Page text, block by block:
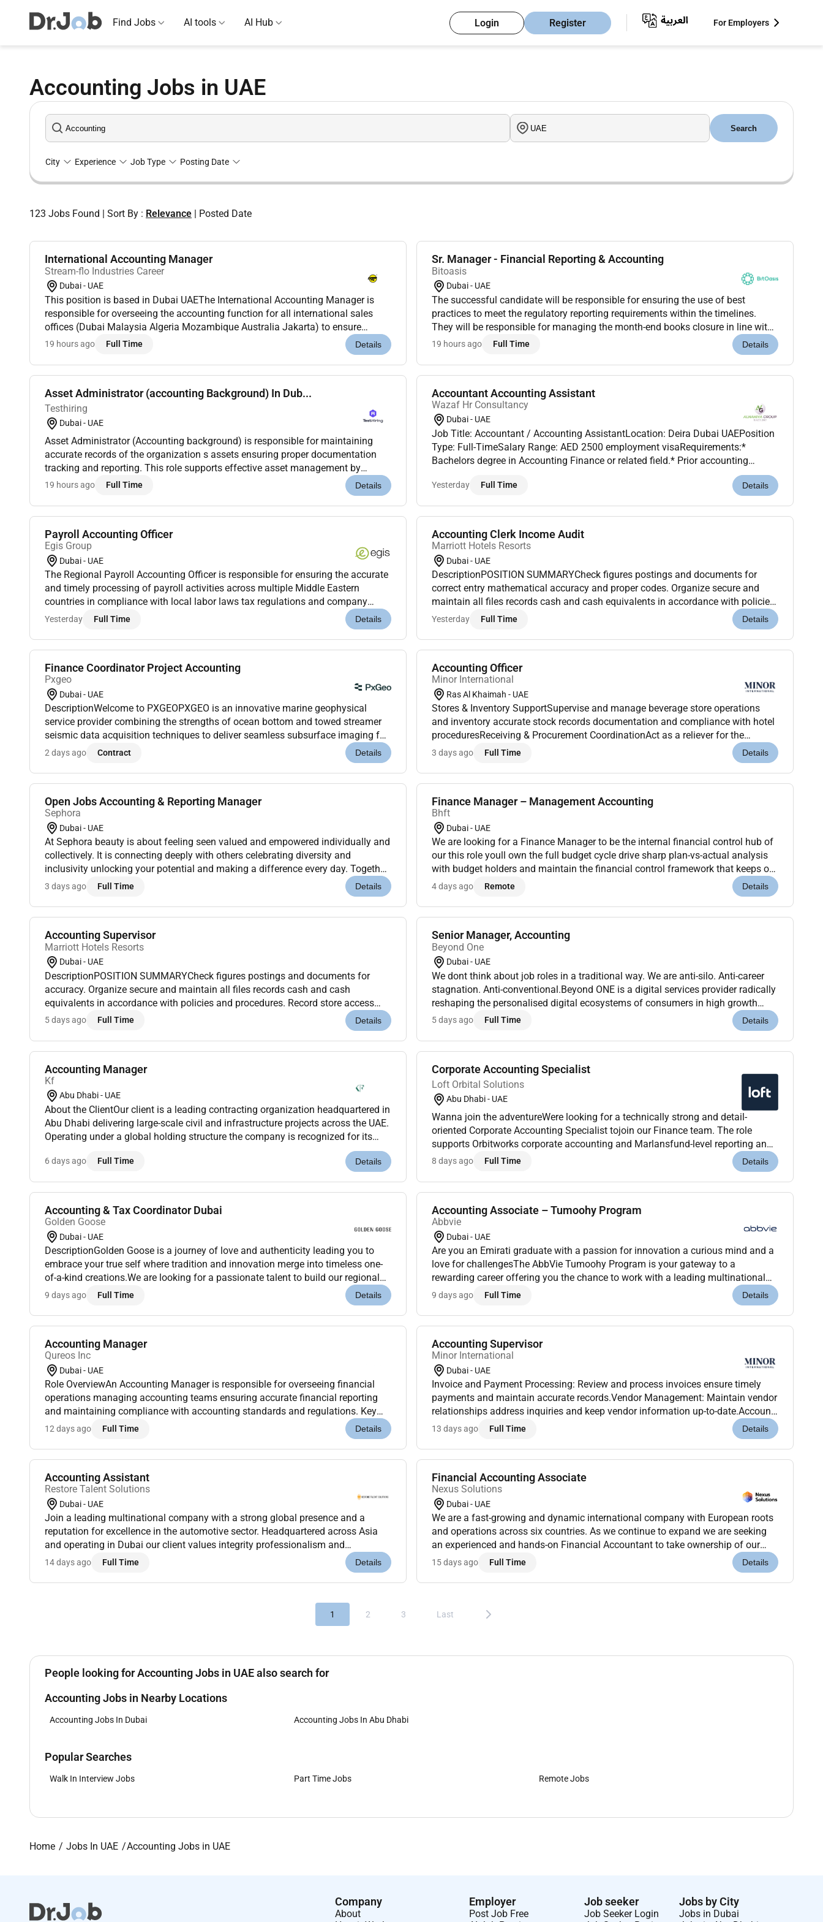
Accounting Jobs in UAE
Find Jobs AI tools AI Hub Login Register For Employers
Search
City Experience Job Type Posting Date
123 Jobs Found Sort By : Relevance Posted Date
International Accounting Manager
Stream-flo Industries Career
Dubai - UAE
This position is based in Dubai UAEThe International Accounting Manager is
responsible for overseeing the accounting function for all international sales
offices (Dubai Malaysia Algeria Mozambique Australia Jakarta) to ensure
compliance with applicable accounting standards and internal accounting po...
19 hours ago Full Time Details
Sr. Manager - Financial Reporting & Accounting
Bitoasis
Dubai - UAE
The successful candidate will be responsible for ensuring the use of best
practices to meet the regulatory reporting requirements within the timelines.
They will be responsible for managing the month-end books closure in line with
IFRS and regulatory requirements managing statutory reporting complet...
19 hours ago Full Time Details
Asset Administrator (accounting Background) In Dub...
Testhiring
Dubai - UAE
Asset Administrator (Accounting background) is responsible for maintaining
accurate records of the organization s assets ensuring proper documentation
tracking and reporting. This role supports effective asset management by
coordinating asset registration updates and disposals and assisting with a...
19 hours ago Full Time Details
Accountant Accounting Assistant
Wazaf Hr Consultancy
Dubai - UAE
Job Title: Accountant / Accounting AssistantLocation: Deira Dubai UAEPosition
Type: Full-TimeSalary Range: AED 2500 employment visaRequirements:*
Bachelors degree in Accounting Finance or related field.* Prior accounting
experience in India; UAE experience is a plus but not mandatory.* Proficient i...
Yesterday Full Time Details
Payroll Accounting Officer
Egis Group
Dubai - UAE
The Regional Payroll Accounting Officer is responsible for ensuring the accurate
and timely processing of payroll activities across multiple Middle Eastern
countries in compliance with local labor laws tax regulations and company
policies. This role supports both the Finance and HR departments by ma...
Yesterday Full Time Details
Accounting Clerk Income Audit
Marriott Hotels Resorts
Dubai - UAE
DescriptionPOSITION SUMMARYCheck figures postings and documents for
correct entry mathematical accuracy and proper codes. Organize secure and
maintain all files records cash and cash equivalents in accordance with policies
and procedures. Record store access and/or analyze computerized financial
Yesterday Full Time Details
Finance Coordinator Project Accounting
Pxgeo
Dubai - UAE
DescriptionWelcome to PXGEOPXGEO is an innovative marine geophysical
service provider combining the strengths of ocean bottom and towed streamer
seismic data acquisition techniques to deliver seamless subsurface imaging for
a sustainable future.Whats the roleThis position plays a pivotal role in the...
2 days ago Contract Details
Accounting Officer
Minor International
Ras Al Khaimah - UAE
Stores & Inventory SupportSupervise and manage beverage store operations
and inventory accurate stock records documentation and compliance with hotel
proceduresReceiving & Procurement CoordinationAct as a reliever for the
Receiving Officer when requiredEnsure proper receiving controls GRN processin...
3 days ago Full Time Details
Open Jobs Accounting & Reporting Manager
Sephora
Dubai - UAE
At Sephora beauty is about feeling seen valued and empowered individually and
collectively. It is connecting deeply with others celebrating diversity and
inclusivity unlocking your potential and making a difference every day. Together
we belong to something beautiful.Since its inception in 1969 in L...
3 days ago Full Time Details
Finance Manager – Management Accounting
Bhft
Dubai - UAE
We are looking for a Finance Manager to be the internal financial control hub of
our this role youll own the full budget cycle drive sharp plan-vs-actual analysis
with budget holders and maintain the financial control framework that keeps our
business running with discipline and clarity. Youll also...
4 days ago Remote Details
Accounting Supervisor
Marriott Hotels Resorts
Dubai - UAE
DescriptionPOSITION SUMMARYCheck figures postings and documents for
accuracy. Organize secure and maintain all files records cash and cash
equivalents in accordance with policies and procedures. Record store access
and/or analyze computerized financial information. Classify code and
5 days ago Full Time Details
Senior Manager, Accounting
Beyond One
Dubai - UAE
We dont think about job roles in a traditional way. We are anti-silo. Anti-career
stagnation. Anti-conventional.Beyond ONE is a digital services provider radically
reshaping the personalised digital ecosystems of consumers in high growth
markets around the world. Were building a digital services agg...
5 days ago Full Time Details
Accounting Manager
Kf
Abu Dhabi - UAE
About the ClientOur client is a leading contracting organization headquartered in
Abu Dhabi delivering large-scale civil and infrastructure projects across the UAE.
Operating under a global holding structure the company is recognized for its
6 days ago Full Time Details
Corporate Accounting Specialist
Loft Orbital Solutions
Abu Dhabi - UAE
Wanna join the adventureWere looking for a technically strong and detail-
oriented Corporate Accounting Specialist tojoin our Finance team. The role
supports Orbitworks corporate accounting and Marlansfund-level reporting and
compliance requirements. It combines financial operations audit andtax coor...
8 days ago Full Time Details
Accounting & Tax Coordinator Dubai
Golden Goose
Dubai - UAE
DescriptionGolden Goose is a journey of love and authenticity leading you to
embrace your true self where tradition and innovation merge into timeless one-
of-a-kind creations.We are looking for a passionate talent to build our regional
financial foundation. The position will report directly to the R...
9 days ago Full Time Details
Accounting Associate – Tumoohy Program
Abbvie
Dubai - UAE
Are you an Emirati graduate with a passion for innovation a curious mind and a
love for challengesThe AbbVie Tumoohy Program is your gateway to a
rewarding career offering you the chance to work with a leading multinational
biopharmaceutical company.Program Highlights:Full-Time Rotational
9 days ago Full Time Details
Accounting Manager
Qureos Inc
Dubai - UAE
Role OverviewAn Accounting Manager is responsible for overseeing financial
operations managing accounting teams ensuring accurate financial reporting
and maintaining compliance with accounting standards and regulations. Key
Responsibilities1. Financial ManagementOversee daily accounting operations...
12 days ago Full Time Details
Accounting Supervisor
Minor International
Dubai - UAE
Invoice and Payment Processing: Review and process invoices ensure timely
payments and maintain accurate records.Vendor Management: Maintain vendor
relationships address inquiries and keep vendor information up-to-date.Account
Reconciliation: Reconcile accounts payable transactions and assist with m...
13 days ago Full Time Details
Accounting Assistant
Restore Talent Solutions
Dubai - UAE
Join a leading multinational company with a strong global presence and a
reputation for excellence in the automotive sector. Headquartered across Asia
and operating in Dubai our client values integrity professionalism and
innovation. As part of their Administration Department you will work in a dyna...
14 days ago Full Time Details
Financial Accounting Associate
Nexus Solutions
Dubai - UAE
We are a fast-growing and dynamic international company with European roots
and operations across six countries. As we continue to expand we are seeking
an experienced and hands-on Financial Accountant to take ownership of our
core accounting functions. This is a critical role for a proactive and de...
15 days ago Full Time Details
1 2 3 Last
People looking for Accounting Jobs in UAE also search for
Accounting Jobs in Nearby Locations
Accounting Jobs In Dubai Accounting Jobs In Abu Dhabi
Popular Searches
Walk In Interview Jobs Part Time Jobs Remote Jobs
Home Jobs In UAE Accounting Jobs in UAE
Company
About
Employer
Post Job Free
Job seeker
Job Seeker Login
Jobs by City
Jobs in Dubai